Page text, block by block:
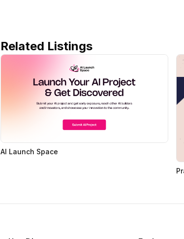
Related Listings
AI Launch Space